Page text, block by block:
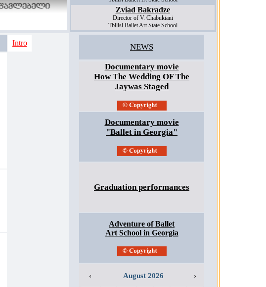
Zviad Bakradze
Director of V. Chabukiani
Tbilisi Ballet Art State School
Intro
NEWS
Documentary movie
How The Wedding OF The
Jaywas Staged
Documentary movie
"Ballet in Georgia"
Graduation performances
Adventure of Ballet
Art School in Georgia
‹ August 2026 ›